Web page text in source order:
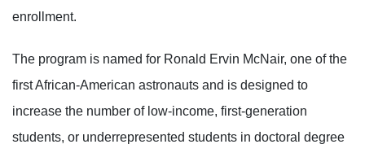
enrollment.
The program is named for Ronald Ervin McNair, one of the
first African-American astronauts and is designed to
increase the number of low-income, first-generation
students, or underrepresented students in doctoral degree